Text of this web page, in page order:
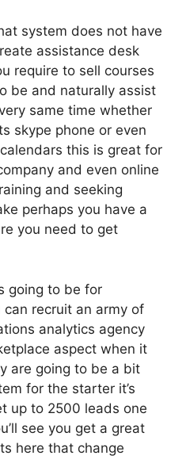
system does not have
assistance desk
require to sell courses
be and naturally assist
same time whether
skype phone or even
this is great for
and even online
and seeking
perhaps you have a
you need to get
going to be for
recruit an army of
analytics agency
aspect when it
are going to be a bit
for the starter it’s
up to 2500 leads one
see you get a great
here that change